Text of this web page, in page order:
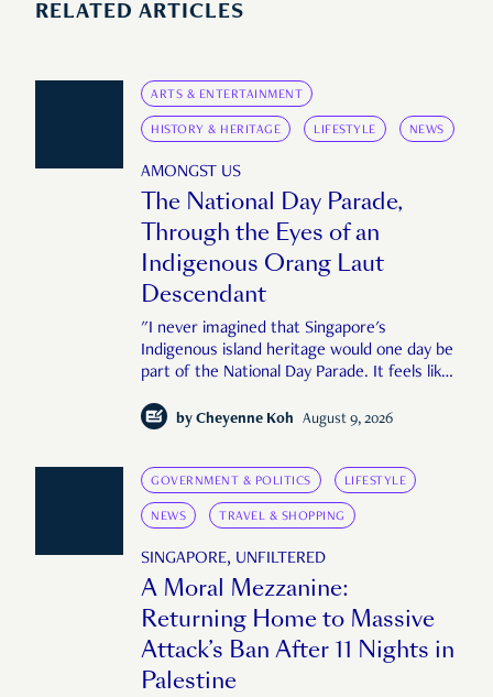
RELATED ARTICLES
ARTS & ENTERTAINMENT
HISTORY & HERITAGE LIFESTYLE NEWS
AMONGST US
The National Day Parade,
Through the Eyes of an
Indigenous Orang Laut
Descendant
"I never imagined that Singapore's
Indigenous island heritage would one day be
part of the National Day Parade. It feels like
complete Singapore story."
by Cheyenne Koh August 9, 2026
GOVERNMENT & POLITICS LIFESTYLE
NEWS TRAVEL & SHOPPING
SINGAPORE, UNFILTERED
A Moral Mezzanine:
Returning Home to Massive
Attack’s Ban After 11 Nights in
Palestine